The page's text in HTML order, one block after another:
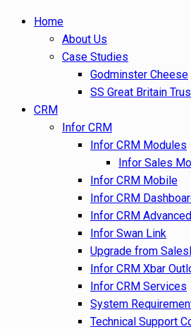
Home
About Us
Case Studies
Godminster Cheese
SS Great Britain
CRM
Infor CRM
Infor CRM Modules
Infor Sales
Infor CRM Mobile
Infor CRM
Infor CRM
Infor Swan Link
Upgrade from
Infor CRM Xbar
Infor CRM Services
System
Technical Support